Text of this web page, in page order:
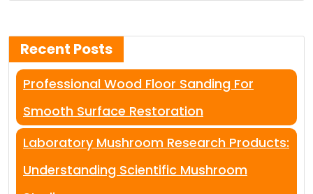
Recent Posts
Professional Wood Floor Sanding For
Smooth Surface Restoration
Laboratory Mushroom Research Products:
Understanding Scientific Mushroom